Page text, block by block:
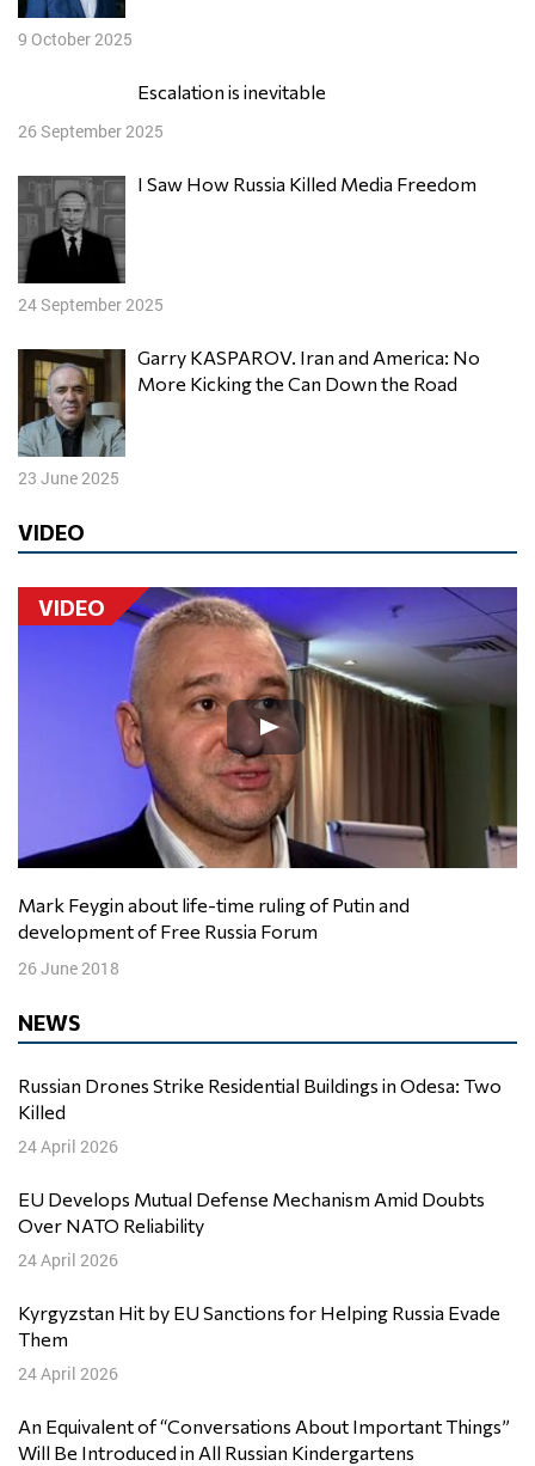
9 October 2025
Escalation is inevitable
26 September 2025
I Saw How Russia Killed Media Freedom
24 September 2025
Garry KASPAROV. Iran and America: No
More Kicking the Can Down the Road
23 June 2025
VIDEO
VIDEO
Mark Feygin about life-time ruling of Putin and
development of Free Russia Forum
26 June 2018
NEWS
Russian Drones Strike Residential Buildings in Odesa: Two
Killed
24 April 2026
EU Develops Mutual Defense Mechanism Amid Doubts
Over NATO Reliability
24 April 2026
Kyrgyzstan Hit by EU Sanctions for Helping Russia Evade
Them
24 April 2026
An Equivalent of “Conversations About Important Things”
Will Be Introduced in All Russian Kindergartens